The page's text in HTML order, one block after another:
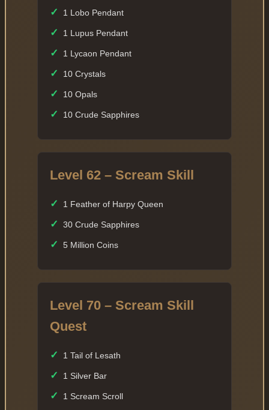
✓ 1 Lobo Pendant
✓ 1 Lupus Pendant
✓ 1 Lycaon Pendant
✓ 10 Crystals
✓ 10 Opals
✓ 10 Crude Sapphires
Level 62 – Scream Skill
✓ 1 Feather of Harpy Queen
✓ 30 Crude Sapphires
✓ 5 Million Coins
Level 70 – Scream Skill
Quest
✓ 1 Tail of Lesath
✓ 1 Silver Bar
✓ 1 Scream Scroll